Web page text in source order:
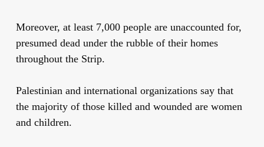
Moreover, at least 7,000 people are unaccounted for,
presumed dead under the rubble of their homes
throughout the Strip.
Palestinian and international organizations say that
the majority of those killed and wounded are women
and children.